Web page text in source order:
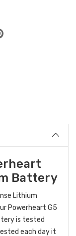
Battery
Lithium
Powerheart G5
is tested
each day it